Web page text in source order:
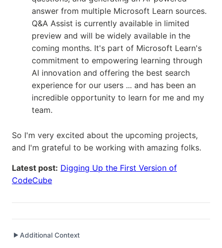
answer from multiple Microsoft Learn sources.
Q&A Assist is currently available in limited
preview and will be widely available in the
coming months. It's part of Microsoft Learn's
commitment to empowering learning through
AI innovation and offering the best search
experience for our users ... and has been an
incredible opportunity to learn for me and my
team.
So I'm very excited about the upcoming projects,
and I'm grateful to be working with amazing folks.
Latest post: Digging Up the First Version of
CodeCube
▶ Additional Context